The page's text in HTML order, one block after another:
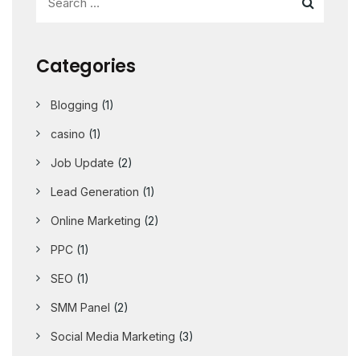
Categories
Blogging (1)
casino (1)
Job Update (2)
Lead Generation (1)
Online Marketing (2)
PPC (1)
SEO (1)
SMM Panel (2)
Social Media Marketing (3)